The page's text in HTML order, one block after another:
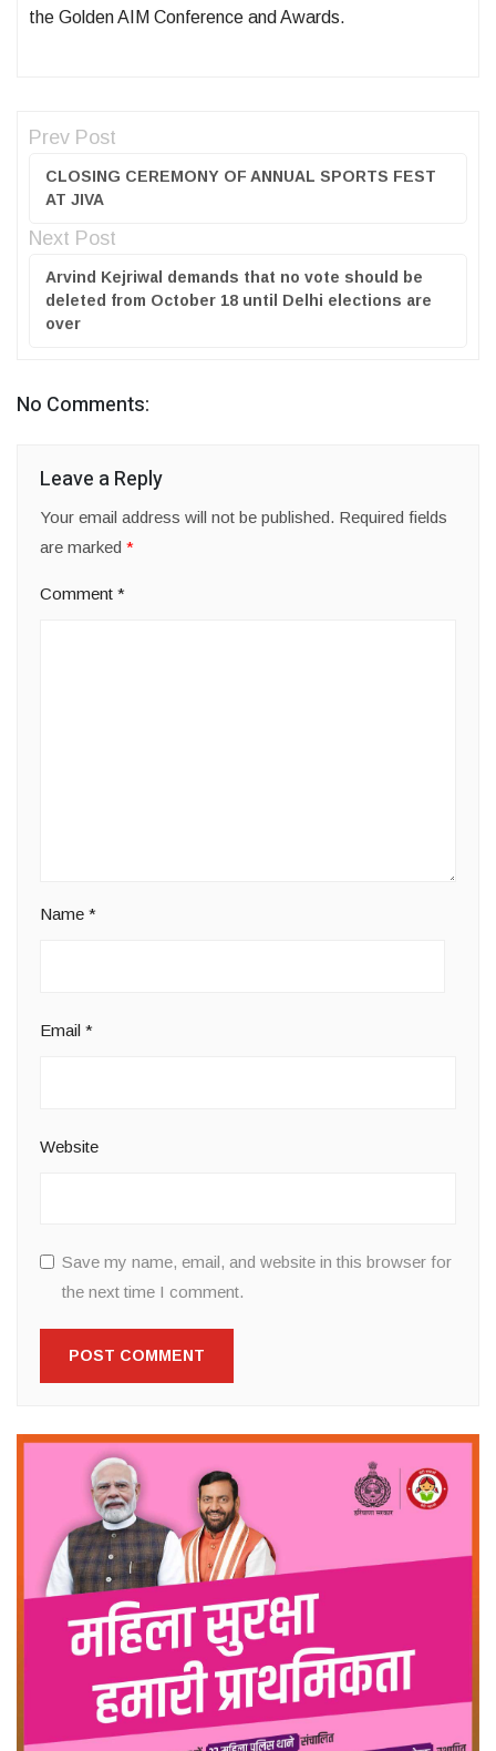
the Golden AIM Conference and Awards.
Prev Post
CLOSING CEREMONY OF ANNUAL SPORTS FEST
AT JIVA
Next Post
Arvind Kejriwal demands that no vote should be
deleted from October 18 until Delhi elections are
over
No Comments:
Leave a Reply
Your email address will not be published. Required fields
are marked *
Comment *
Name *
Email *
Website
Save my name, email, and website in this browser for
the next time I comment.